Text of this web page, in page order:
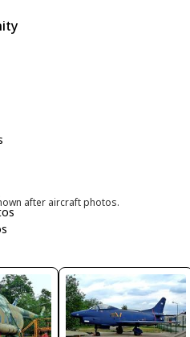
after aircraft photos.